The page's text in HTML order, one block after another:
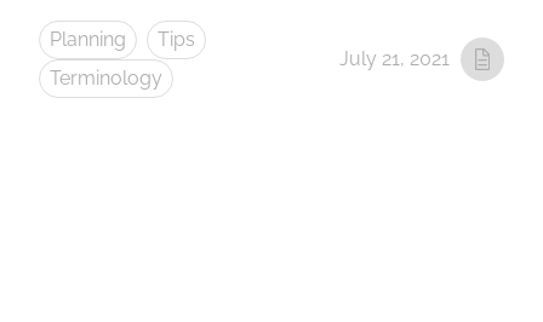
Planning
Tips
Terminology
July 21, 2021